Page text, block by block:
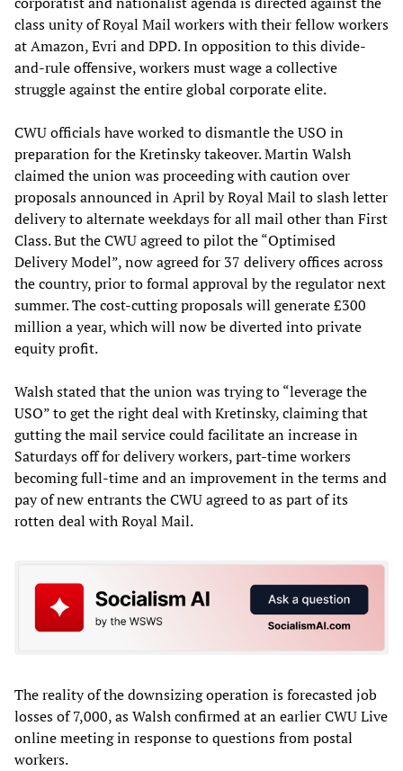
class unity of Royal Mail workers with their fellow workers
at Amazon, Evri and DPD. In opposition to this divide-
and-rule offensive, workers must wage a collective
struggle against the entire global corporate elite.
CWU officials have worked to dismantle the USO in
preparation for the Kretinsky takeover. Martin Walsh
claimed the union was proceeding with caution over
proposals announced in April by Royal Mail to slash letter
delivery to alternate weekdays for all mail other than First
Class. But the CWU agreed to pilot the “Optimised
Delivery Model”, now agreed for 37 delivery offices across
the country, prior to formal approval by the regulator next
summer. The cost-cutting proposals will generate £300
million a year, which will now be diverted into private
equity profit.
Walsh stated that the union was trying to “leverage the
USO” to get the right deal with Kretinsky, claiming that
gutting the mail service could facilitate an increase in
Saturdays off for delivery workers, part-time workers
becoming full-time and an improvement in the terms and
pay of new entrants the CWU agreed to as part of its
rotten deal with Royal Mail.
The reality of the downsizing operation is forecasted job
losses of 7,000, as Walsh confirmed at an earlier CWU Live
online meeting in response to questions from postal
workers.